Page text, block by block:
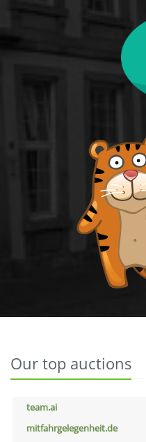
Our top auctions
team.ai
mitfahrgelegenheit.de